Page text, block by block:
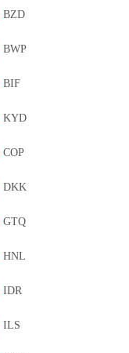
BZD
BWP
BIF
KYD
COP
DKK
GTQ
HNL
IDR
ILS